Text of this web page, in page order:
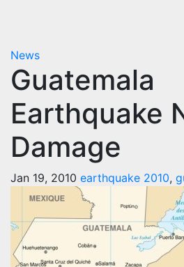
News
Guatemala
Earthquake
Damage
Jan 19, 2010 earthquake 2010,